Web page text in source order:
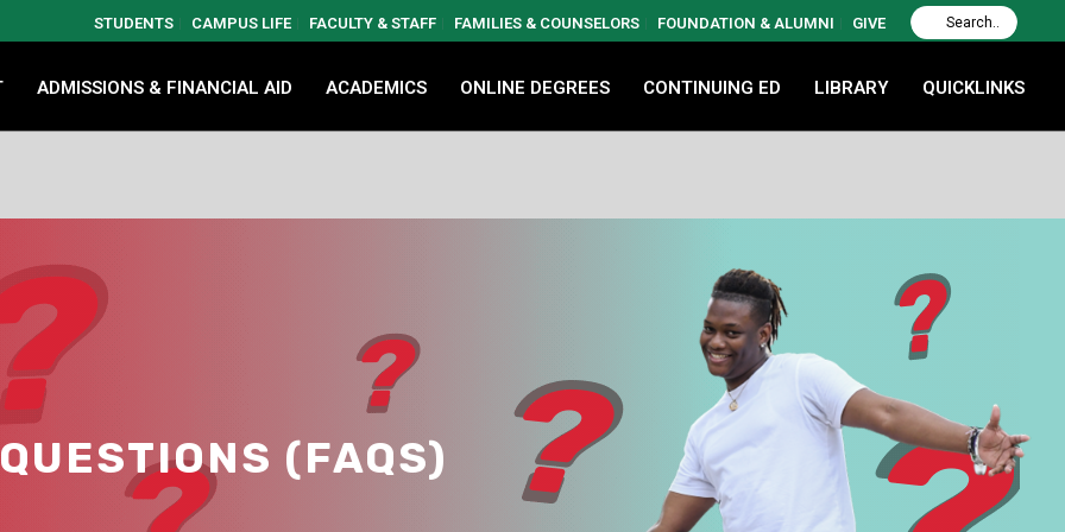
STUDENTS CAMPUS LIFE FACULTY & STAFF FAMILIES & COUNSELORS FOUNDATION & ALUMNI GIVE
ADMISSIONS & FINANCIAL AID ACADEMICS ONLINE DEGREES CONTINUING ED LIBRARY QUICKLINKS
(FAQS)